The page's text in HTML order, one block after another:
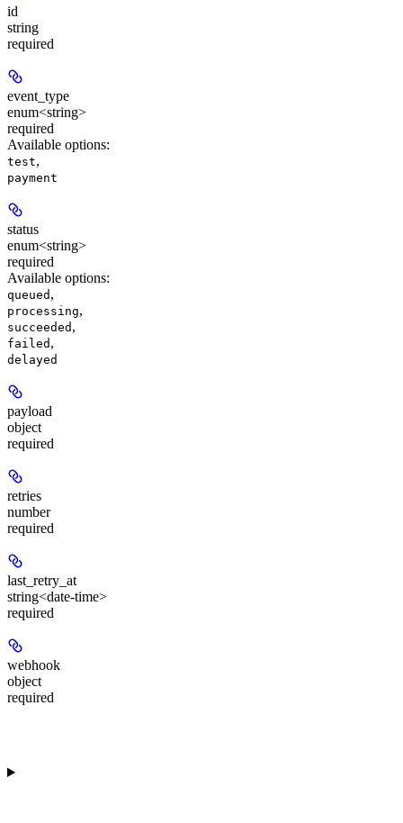
id
string
required
event_type
enum<string>
required
Available options:
test,
payment
status
enum<string>
required
Available options:
queued ,
processing,
succeeded ,
failed ,
delayed
payload
object
required
retries
number
required
last_retry_at
string<date-time>
required
webhook
object
required